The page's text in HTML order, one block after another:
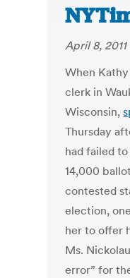
April 8, 2011
When
clerk in
Wisconsin,
Thursday
had failed
14,000
contested
election,
her to offer
Ms.
error” for